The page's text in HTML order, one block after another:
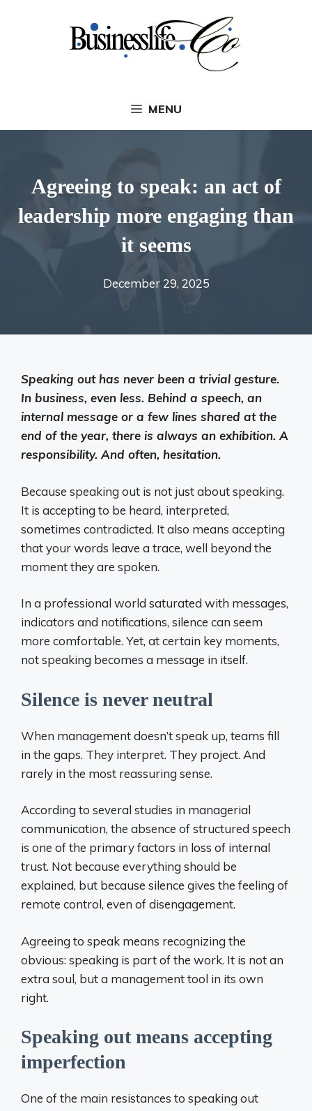
MENU
Agreeing to speak: an act of
leadership more engaging than
it seems
December 29, 2025
Speaking out has never been a trivial gesture.
In business, even less. Behind a speech, an
internal message or a few lines shared at the
end of the year, there is always an exhibition. A
responsibility. And often, hesitation.
Because speaking out is not just about speaking.
It is accepting to be heard, interpreted,
sometimes contradicted. It also means accepting
that your words leave a trace, well beyond the
moment they are spoken.
In a professional world saturated with messages,
indicators and notifications, silence can seem
more comfortable. Yet, at certain key moments,
not speaking becomes a message in itself.
Silence is never neutral
When management doesn’t speak up, teams fill
in the gaps. They interpret. They project. And
rarely in the most reassuring sense.
According to several studies in managerial
communication, the absence of structured speech
is one of the primary factors in loss of internal
trust. Not because everything should be
explained, but because silence gives the feeling of
remote control, even of disengagement.
Agreeing to speak means recognizing the
obvious: speaking is part of the work. It is not an
extra soul, but a management tool in its own
right.
Speaking out means accepting
imperfection
One of the main resistances to speaking out